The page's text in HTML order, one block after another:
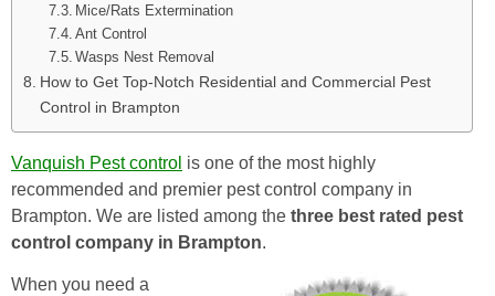
Mice/Rats Extermination
Ant Control
Wasps Nest Removal
How to Get Top-Notch Residential and Commercial Pest
Control in Brampton
Vanquish Pest control is one of the most highly
recommended and premier pest control company in
Brampton. We are listed among the three best rated pest
control company in Brampton.
When you need a